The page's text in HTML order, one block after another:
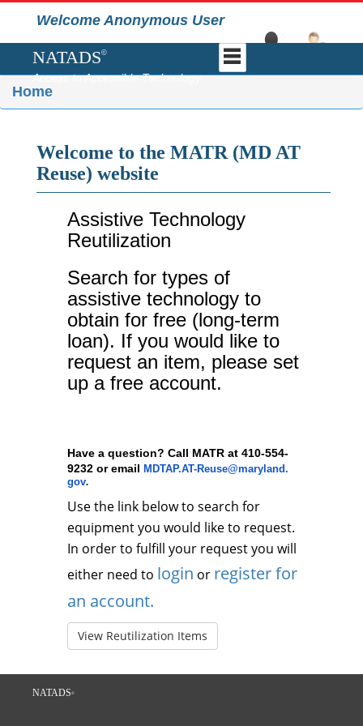
Welcome Anonymous User
NATADS©
Access to Accessible Technology
Home
Welcome to the MATR (MD AT
Reuse) website
Assistive Technology
Reutilization
Search for types of
assistive technology to
obtain for free (long-term
loan). If you would like to
request an item, please set
up a free account.
Have a question? Call MATR at 410-554-
9232 or emailMDTAP.AT-Reuse@maryland.
gov.
Use the link below to search for
equipment you would like to request.
In order to fulfill your request you will
either need to login or register for
an account.
View Reutilization Items
NATADS ©